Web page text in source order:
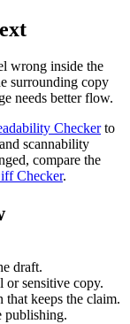
wrong inside the
surrounding copy
needs better flow.
Checker to
scannability
compare the
Checker.
draft.
or sensitive copy.
that keeps the claim.
publishing.